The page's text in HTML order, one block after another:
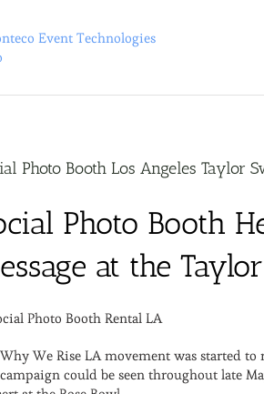
Photo Booth Los Angeles Taylor
Photo Booth
at the
We Rise LA movement was started
could be seen throughout late